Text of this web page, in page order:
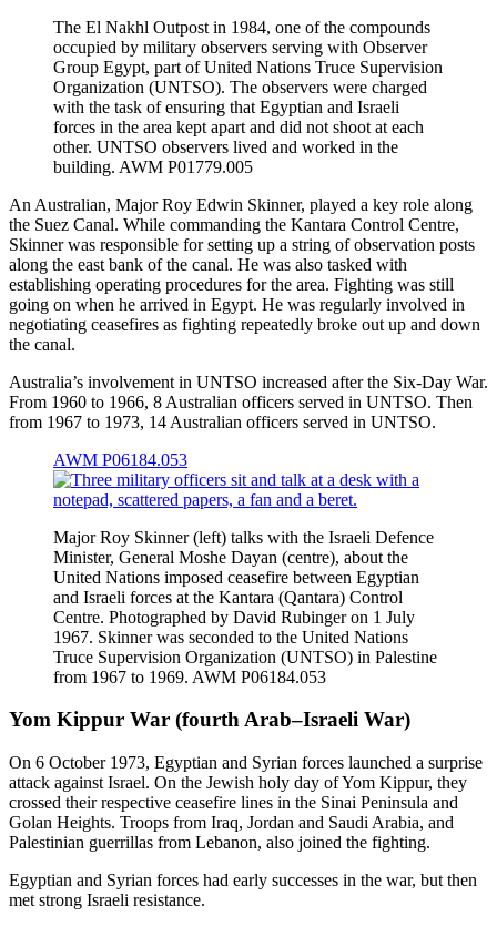
The El Nakhl Outpost in 1984, one of the compounds
occupied by military observers serving with Observer
Group Egypt, part of United Nations Truce Supervision
Organization (UNTSO). The observers were charged
with the task of ensuring that Egyptian and Israeli
forces in the area kept apart and did not shoot at each
other. UNTSO observers lived and worked in the
building. AWM P01779.005
An Australian, Major Roy Edwin Skinner, played a key role along
the Suez Canal. While commanding the Kantara Control Centre,
Skinner was responsible for setting up a string of observation posts
along the east bank of the canal. He was also tasked with
establishing operating procedures for the area. Fighting was still
going on when he arrived in Egypt. He was regularly involved in
negotiating ceasefires as fighting repeatedly broke out up and down
the canal.
Australia’s involvement in UNTSO increased after the Six-Day War.
From 1960 to 1966, 8 Australian officers served in UNTSO. Then
from 1967 to 1973, 14 Australian officers served in UNTSO.
AWM P06184.053
Major Roy Skinner (left) talks with the Israeli Defence
Minister, General Moshe Dayan (centre), about the
United Nations imposed ceasefire between Egyptian
and Israeli forces at the Kantara (Qantara) Control
Centre. Photographed by David Rubinger on 1 July
1967. Skinner was seconded to the United Nations
Truce Supervision Organization (UNTSO) in Palestine
from 1967 to 1969. AWM P06184.053
Yom Kippur War (fourth Arab–Israeli War)
On 6 October 1973, Egyptian and Syrian forces launched a surprise
attack against Israel. On the Jewish holy day of Yom Kippur, they
crossed their respective ceasefire lines in the Sinai Peninsula and
Golan Heights. Troops from Iraq, Jordan and Saudi Arabia, and
Palestinian guerrillas from Lebanon, also joined the fighting.
Egyptian and Syrian forces had early successes in the war, but then
met strong Israeli resistance.